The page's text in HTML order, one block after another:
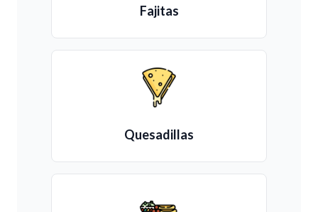
Fajitas
Quesadillas